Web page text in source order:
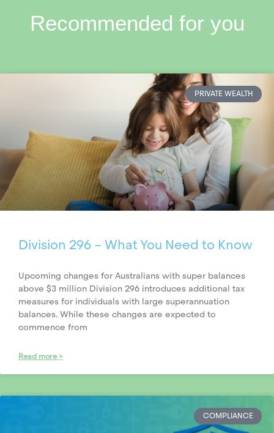
Recommended for you
PRIVATE WEALTH
Division 296 – What You Need to Know
Upcoming changes for Australians with super balances
above $3 million Division 296 introduces additional tax
measures for individuals with large superannuation
balances. While these changes are expected to
commence from
Read more >
COMPLIANCE